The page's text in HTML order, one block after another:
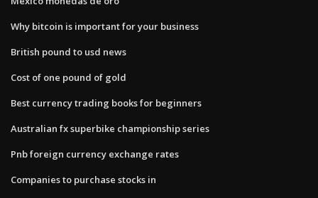
Why bitcoin is important for your business
British pound to usd news
Cost of one pound of gold
Best currency trading books for beginners
Australian fx superbike championship series
Pnb foreign currency exchange rates
Companies to purchase stocks in